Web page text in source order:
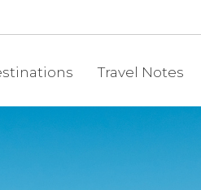
Travel Notes